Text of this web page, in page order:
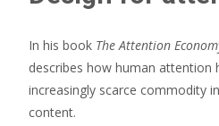
In his book The Attention
describes how human attention
increasingly scarce commodity
content.